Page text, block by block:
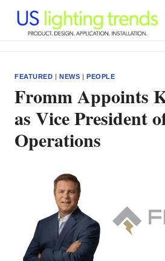
content
FEATURED |NEWS |PEOPLE
Fromm Appoints
as Vice President
Operations